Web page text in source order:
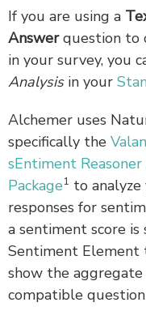
If you are using a
Answerquestion to
in your survey, you
Analysisin your
Alchemer uses
specifically the
sEntiment
Package1 to
responses for
a sentiment score is
Sentiment Element
show the
compatible